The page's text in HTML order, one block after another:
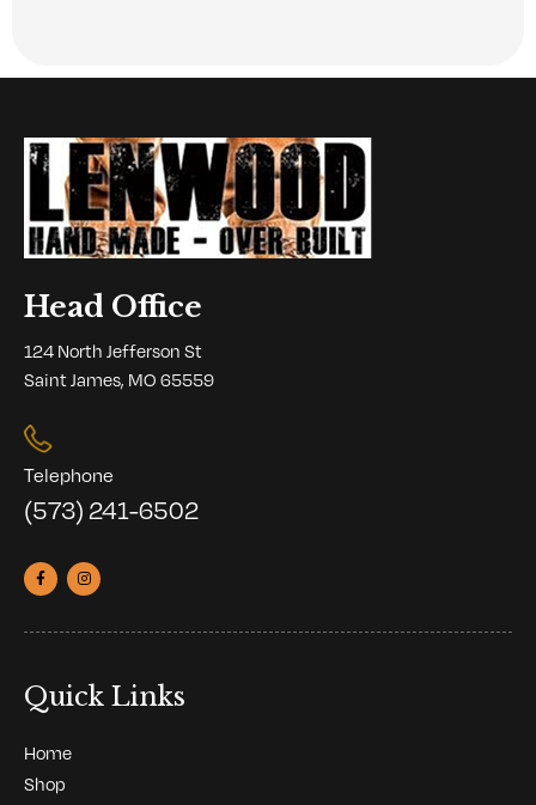
Head Office
124 North Jefferson St
Saint James, MO 65559
Telephone
(573) 241-6502
Quick Links
Home
Shop